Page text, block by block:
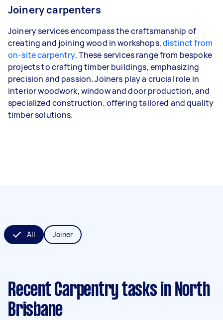
Joinery carpenters
Joinery services encompass the craftsmanship of
creating and joining wood in workshops,distinct from
on-site carpentry. These services range from bespoke
projects to crafting timber buildings, emphasizing
precision and passion. Joiners play a crucial role in
interior woodwork, window and door production, and
specialized construction, offering tailored and quality
timber solutions.
All Joiner
Recent Carpentry tasks in North
Brisbane